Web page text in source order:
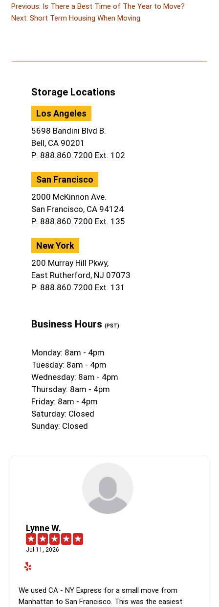
Post
navigation
Post
Previous: Is There a Best Time of The Year to Move?
Post
Next:Short Term Housing When Moving
Storage Locations
Los Angeles
5698 Bandini Blvd B.
Bell, CA 90201
P: 888.860.7200 Ext. 102
San Francisco
2000 McKinnon Ave.
San Francisco, CA 94124
P: 888.860.7200 Ext. 135
New York
200 Murray Hill Pkwy,
East Rutherford, NJ 07073
P: 888.860.7200 Ext. 131
Business Hours (PST)
Monday: 8am - 4pm
Tuesday: 8am - 4pm
Wednesday: 8am - 4pm
Thursday: 8am - 4pm
Friday: 8am - 4pm
Saturday: Closed
Sunday: Closed
Lynne W.
Jul 11, 2026
We used CA - NY Express for a small move from
Manhattan to San Francisco. This was the easiest